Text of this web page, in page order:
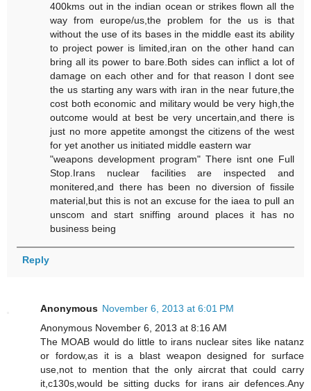
400kms out in the indian ocean or strikes flown all the
way from europe/us,the problem for the us is that
without the use of its bases in the middle east its ability
to project power is limited,iran on the other hand can
bring all its power to bare.Both sides can inflict a lot of
damage on each other and for that reason I dont see
the us starting any wars with iran in the near future,the
cost both economic and military would be very high,the
outcome would at best be very uncertain,and there is
just no more appetite amongst the citizens of the west
for yet another us initiated middle eastern war
"weapons development program" There isnt one Full
Stop.Irans nuclear facilities are inspected and
monitered,and there has been no diversion of fissile
material,but this is not an excuse for the iaea to pull an
unscom and start sniffing around places it has no
business being
Reply
Anonymous November 6, 2013 at 6:01 PM
Anonymous November 6, 2013 at 8:16 AM
The MOAB would do little to irans nuclear sites like natanz
or fordow,as it is a blast weapon designed for surface
use,not to mention that the only aircrat that could carry
it,c130s,would be sitting ducks for irans air defences.Any